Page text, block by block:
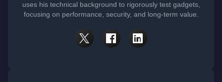
uses his technical background to rigorously test gadgets,
focusing on performance, security, and long-term value.